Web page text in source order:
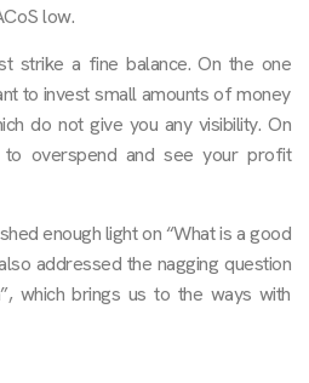
low.
strike a fine balance. On the one
to invest small amounts of money
do not give you any visibility. On
to overspend and see your profit
enough light on “What is a good
addressed the nagging question
which brings us to the ways with